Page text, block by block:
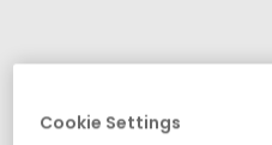
Cookie Settings